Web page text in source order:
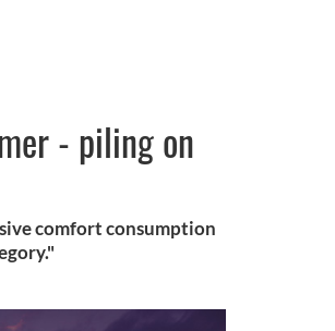
- piling on
comfort consumption